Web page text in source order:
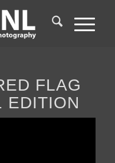
FLAG
EDITION